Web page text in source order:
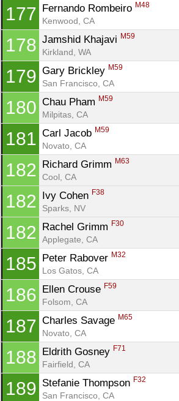
177 Fernando Rombeiro M48
Kenwood, CA
178 Jamshid Khajavi M59
Kirkland, WA
179 Gary Brickley M59
San Francisco, CA
180 Chau Pham M59
Milpitas, CA
181 Carl Jacob M59
Novato, CA
182 Richard Grimm M63
Cool, CA
182 Ivy Cohen F38
Sparks, NV
182 Rachel Grimm F30
Applegate, CA
185 Peter Rabover M32
Los Gatos, CA
186 Ellen Crouse F59
Folsom, CA
187 Charles Savage M65
Novato, CA
188 Eldrith Gosney F71
Fairfield, CA
189 Stefanie Thompson F32
San Francisco, CA